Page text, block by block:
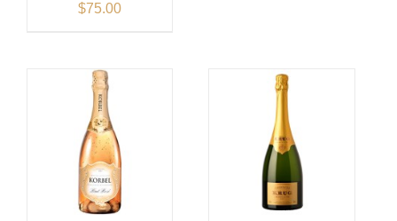
$75.00